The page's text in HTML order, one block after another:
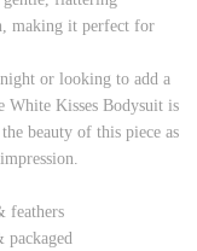
making it perfect for
or looking to add a
White Kisses Bodysuit is
beauty of this piece as
feathers
packaged